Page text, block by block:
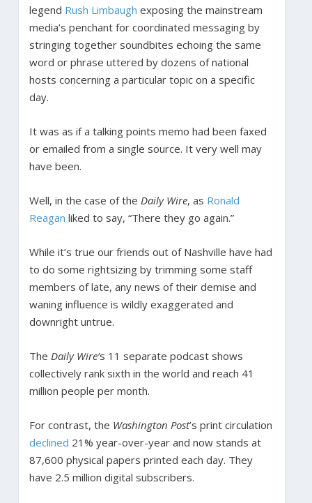
legend Rush Limbaugh exposing the mainstream
media’s penchant for coordinated messaging by
stringing together soundbites echoing the same
word or phrase uttered by dozens of national
hosts concerning a particular topic on a specific
day.
It was as if a talking points memo had been faxed
or emailed from a single source. It very well may
have been.
Well, in the case of the Daily Wire, as Ronald
Reagan liked to say, “There they go again.”
While it’s true our friends out of Nashville have had
to do some rightsizing by trimming some staff
members of late, any news of their demise and
waning influence is wildly exaggerated and
downright untrue.
The Daily Wire’s 11 separate podcast shows
collectively rank sixth in the world and reach 41
million people per month.
For contrast, the Washington Post’s print circulation
declined 21% year-over-year and now stands at
87,600 physical papers printed each day. They
have 2.5 million digital subscribers.